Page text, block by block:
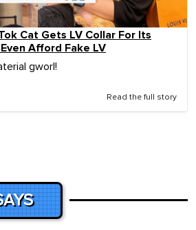
Cat Gets LV Collar For Its
Afford Fake LV
gworl!
Read the full story